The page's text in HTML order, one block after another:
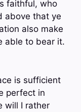
faithful, who
above that ye
also make
able to bear it.
is sufficient
perfect in
will I rather